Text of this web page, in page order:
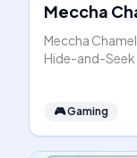
Meccha
Meccha
Hide-and-Seek
🎮Gaming